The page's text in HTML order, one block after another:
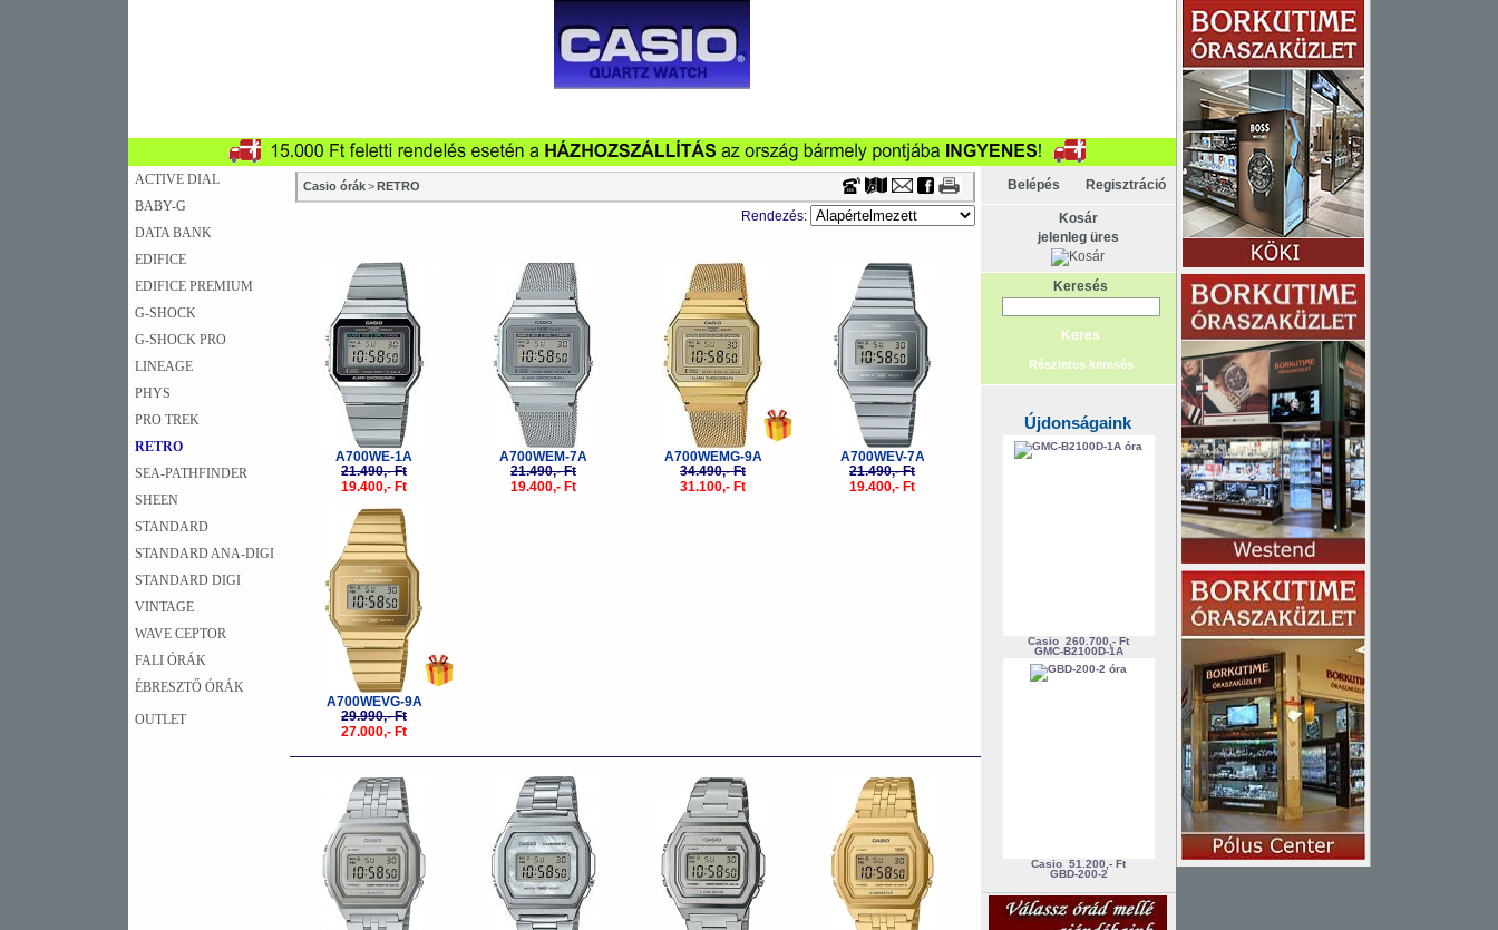
ACTIVE DIAL
BABY-G
DATA BANK
EDIFICE
EDIFICE PREMIUM
G-SHOCK
G-SHOCK PRO
LINEAGE
PHYS
PRO TREK
RETRO
SEA-PATHFINDER
SHEEN
STANDARD
STANDARD ANA-DIGI
STANDARD DIGI
VINTAGE
WAVE CEPTOR
FALI ÓRÁK
ÉBRESZTŐ ÓRÁK
OUTLET
Casio órák > RETRO
Rendezés:
A700WE-1A
21.490,- Ft
19.400,- Ft
A700WEM-7A
21.490,- Ft
19.400,- Ft
A700WEMG-9A
34.490,- Ft
31.100,- Ft
A700WEV-7A
21.490,- Ft
19.400,- Ft
A700WEVG-9A
29.990,- Ft
27.000,- Ft
Belépés Regisztráció
Kosár
jelenleg üres
Keresés
Részletes keresés
Újdonságaink
Casio 260.700,- Ft
GMC-B2100D-1A
Casio 51.200,- Ft
GBD-200-2